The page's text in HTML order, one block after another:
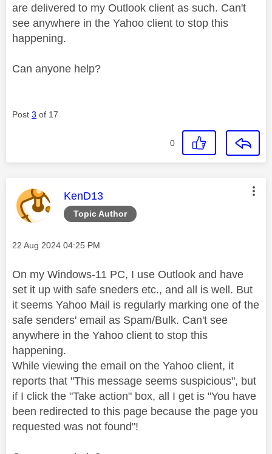
are delivered to my Outlook client as such. Can't
see anywhere in the Yahoo client to stop this
happening.
Can anyone help?
Post 3 of 17
0
Topic Author
This message was authored by:
KenD13
Message posted on
‎22 Aug 2024 04:25 PM
On my Windows-11 PC, I use Outlook and have
set it up with safe sneders etc., and all is well. But
it seems Yahoo Mail is regularly marking one of the
safe senders' email as Spam/Bulk. Can't see
anywhere in the Yahoo client to stop this
happening.
While viewing the email on the Yahoo client, it
reports that "This message seems suspicious", but
if I click the "Take action" box, all I get is "You have
been redirected to this page because the page you
requested was not found"!